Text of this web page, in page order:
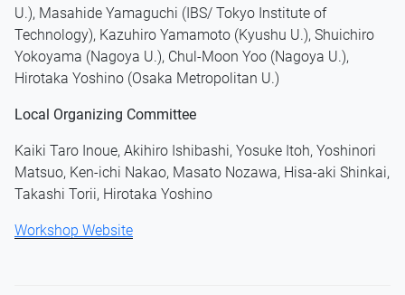
U.), Masahide Yamaguchi (IBS/ Tokyo Institute of
Technology), Kazuhiro Yamamoto (Kyushu U.), Shuichiro
Yokoyama (Nagoya U.), Chul-Moon Yoo (Nagoya U.),
Hirotaka Yoshino (Osaka Metropolitan U.)
Local Organizing Committee
Kaiki Taro Inoue, Akihiro Ishibashi, Yosuke Itoh, Yoshinori
Matsuo, Ken-ichi Nakao, Masato Nozawa, Hisa-aki Shinkai,
Takashi Torii, Hirotaka Yoshino
Workshop Website